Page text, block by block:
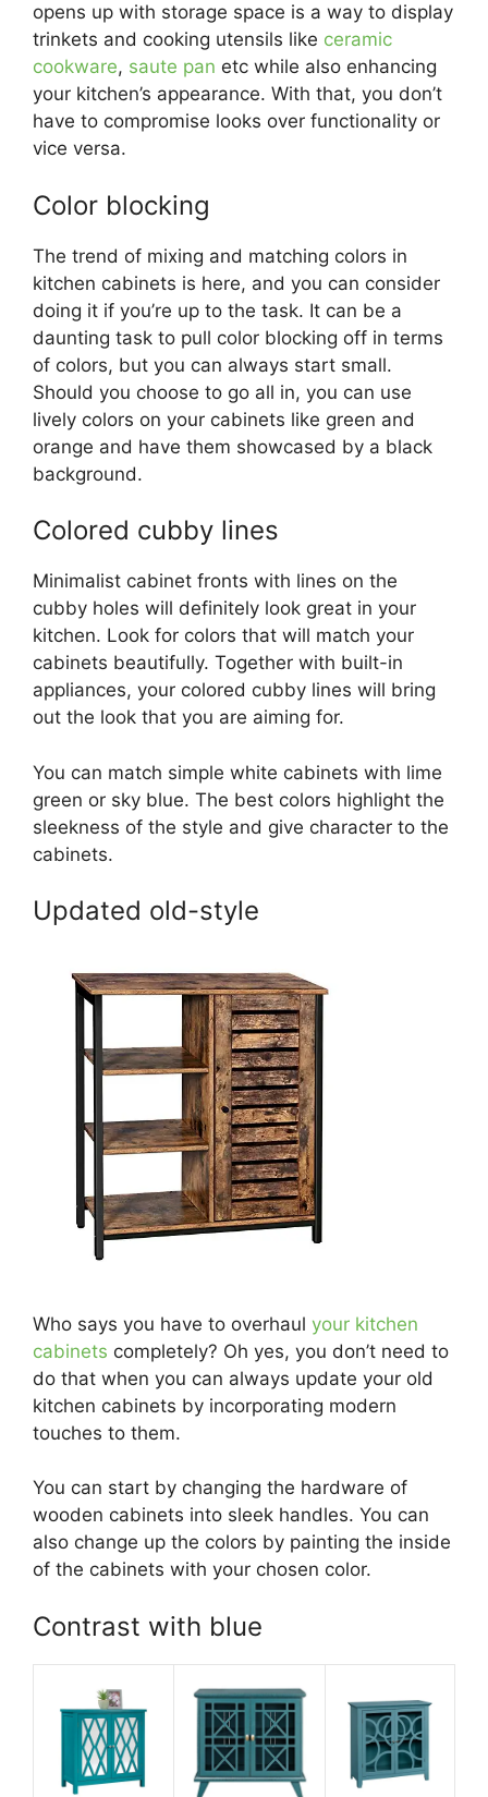
opens up with storage space is a way to display
trinkets and cooking utensils like ceramic
cookware, saute pan etc while also enhancing
your kitchen’s appearance. With that, you don’t
have to compromise looks over functionality or
vice versa.
Color blocking
The trend of mixing and matching colors in
kitchen cabinets is here, and you can consider
doing it if you’re up to the task. It can be a
daunting task to pull color blocking off in terms
of colors, but you can always start small.
Should you choose to go all in, you can use
lively colors on your cabinets like green and
orange and have them showcased by a black
background.
Colored cubby lines
Minimalist cabinet fronts with lines on the
cubby holes will definitely look great in your
kitchen. Look for colors that will match your
cabinets beautifully. Together with built-in
appliances, your colored cubby lines will bring
out the look that you are aiming for.
You can match simple white cabinets with lime
green or sky blue. The best colors highlight the
sleekness of the style and give character to the
cabinets.
Updated old-style
Who says you have to overhaul your kitchen
cabinets completely? Oh yes, you don’t need to
do that when you can always update your old
kitchen cabinets by incorporating modern
touches to them.
You can start by changing the hardware of
wooden cabinets into sleek handles. You can
also change up the colors by painting the inside
of the cabinets with your chosen color.
Contrast with blue